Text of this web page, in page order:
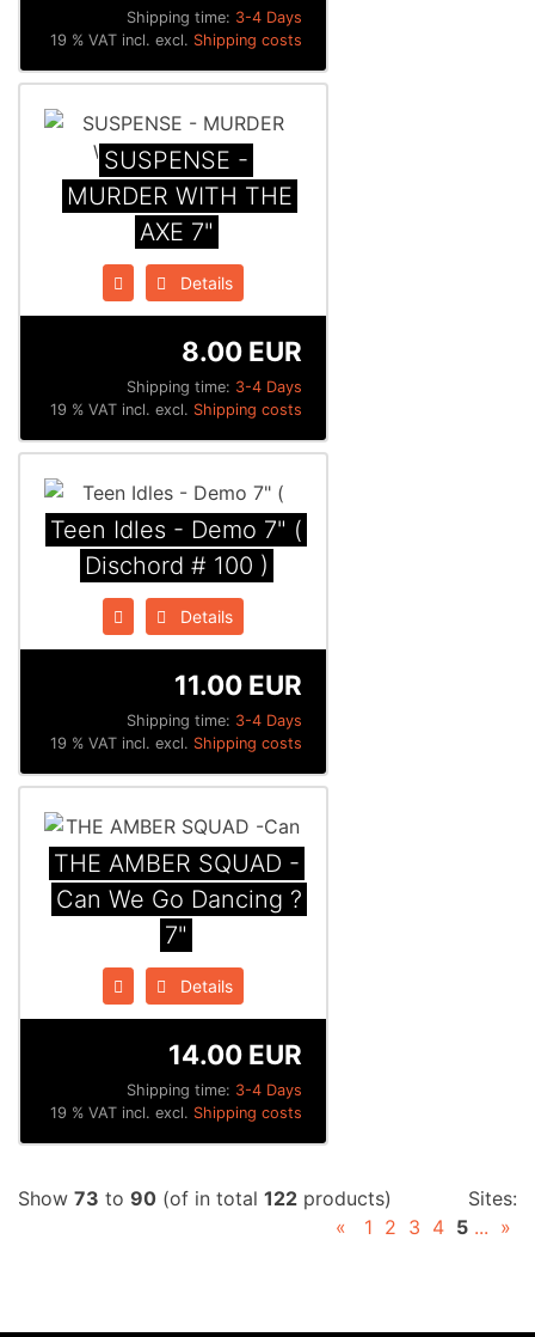
Shipping time: 3-4 Days
19 % VAT incl. excl. Shipping costs
SUSPENSE -
MURDER WITH THE
AXE 7"
Details
Shipping time: 3-4 Days
8.00 EUR
19 % VAT incl. excl. Shipping costs
Teen Idles - Demo 7" (
Dischord # 100 )
Details
Shipping time: 3-4 Days
11.00 EUR
19 % VAT incl. excl. Shipping costs
THE AMBER SQUAD -
Can We Go Dancing ?
7"
Details
Shipping time: 3-4 Days
14.00 EUR
19 % VAT incl. excl. Shipping costs
Show 73 to 90 (of in total 122 products)
Sites:
«
1 2 3 4 5 ... »